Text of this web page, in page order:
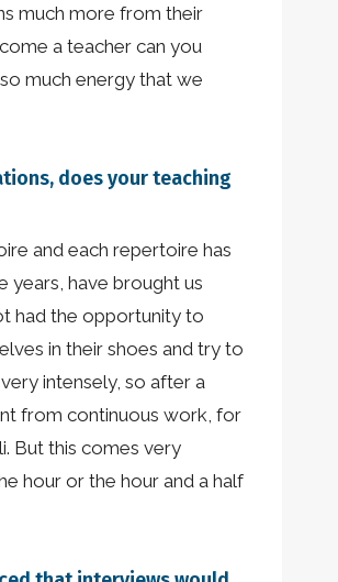
much more from their
a teacher can you
much energy that we
does your teaching
and each repertoire has
years, have brought us
had the opportunity to
in their shoes and try to
intensely, so after a
from continuous work, for
But this comes very
hour or the hour and a half